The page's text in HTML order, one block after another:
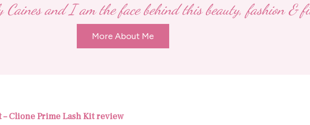
Caines and I am the face behind this beauty, fashion &
More About Me
– Clione Prime Lash Kit review